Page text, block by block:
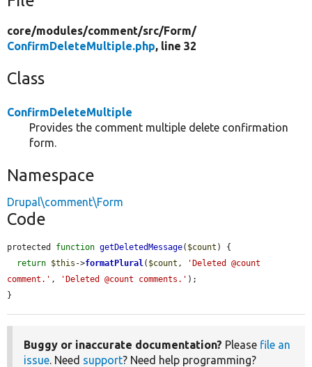
core/modules/comment/src/Form/
ConfirmDeleteMultiple.php, line 32
Class
ConfirmDeleteMultiple
Provides the comment multiple delete confirmation
form.
Namespace
Drupal\comment\Form
Code
protected function getDeletedMessage( $count ) {
return $this ->formatPlural ( $count ,
'Deleted @count
comment.' , 'Deleted @count comments.' );
}
Buggy or inaccurate documentation? Please file an
issue. Need support? Need help programming?